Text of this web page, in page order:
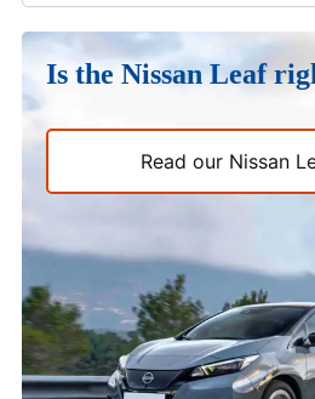
Is the Nissan Leaf
Read our Nissan